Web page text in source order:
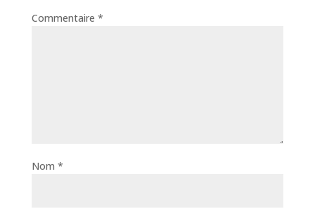
Commentaire *
Nom *